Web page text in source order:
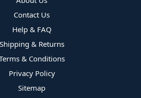
Contact Us
Help & FAQ
Shipping & Returns
& Conditions
Privacy Policy
Sitemap